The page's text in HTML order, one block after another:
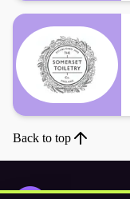
Back to top